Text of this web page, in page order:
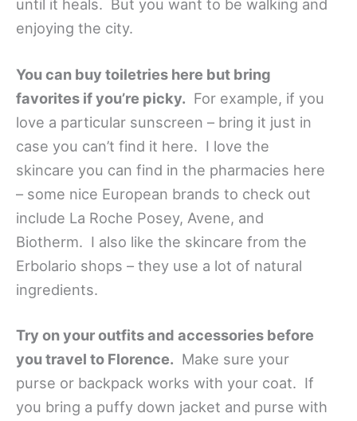
until it heals. But you want to be walking and
enjoying the city.
You can buy toiletries here but bring
favorites if you’re picky. For example, if you
love a particular sunscreen – bring it just in
case you can’t find it here. I love the
skincare you can find in the pharmacies here
– some nice European brands to check out
include La Roche Posey, Avene, and
Biotherm. I also like the skincare from the
Erbolario shops – they use a lot of natural
ingredients.
Try on your outfits and accessories before
you travel to Florence. Make sure your
purse or backpack works with your coat. If
you bring a puffy down jacket and purse with